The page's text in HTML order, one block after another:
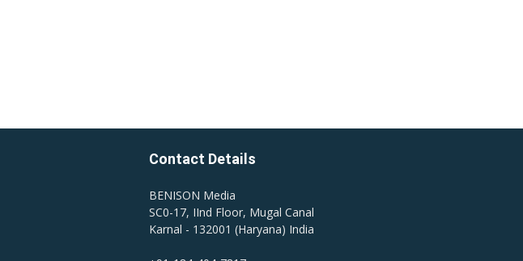
Contact Details
BENISON Media
SC0-17, IInd Floor, Mugal Canal
Karnal - 132001 (Haryana) India